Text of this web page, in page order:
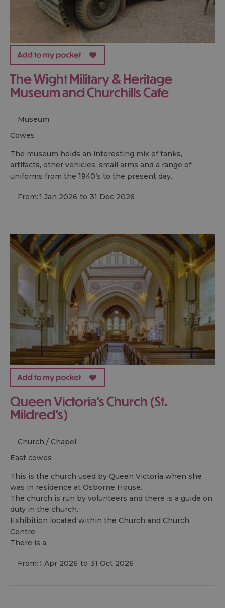
The Wight Military & Heritage
Museum and Churchills Cafe
Museum
cowes
The museum holds an interesting mix of tanks,
artifacts, other vehicles, small arms and a range of
uniforms from the 1940’s to the present day.
From:1 Jan 2026 to 31 Dec 2026
Queen Victoria's Church (St.
Mildred's)
Church / Chapel
east cowes
This is the church used by Queen Victoria when she
was in residence at Osborne House.
The church is run by volunteers and there is a guide on
duty in the church.
Exhibition located within the Church and Church
Centre:
There is a…
From:1 Apr 2026 to 31 Oct 2026